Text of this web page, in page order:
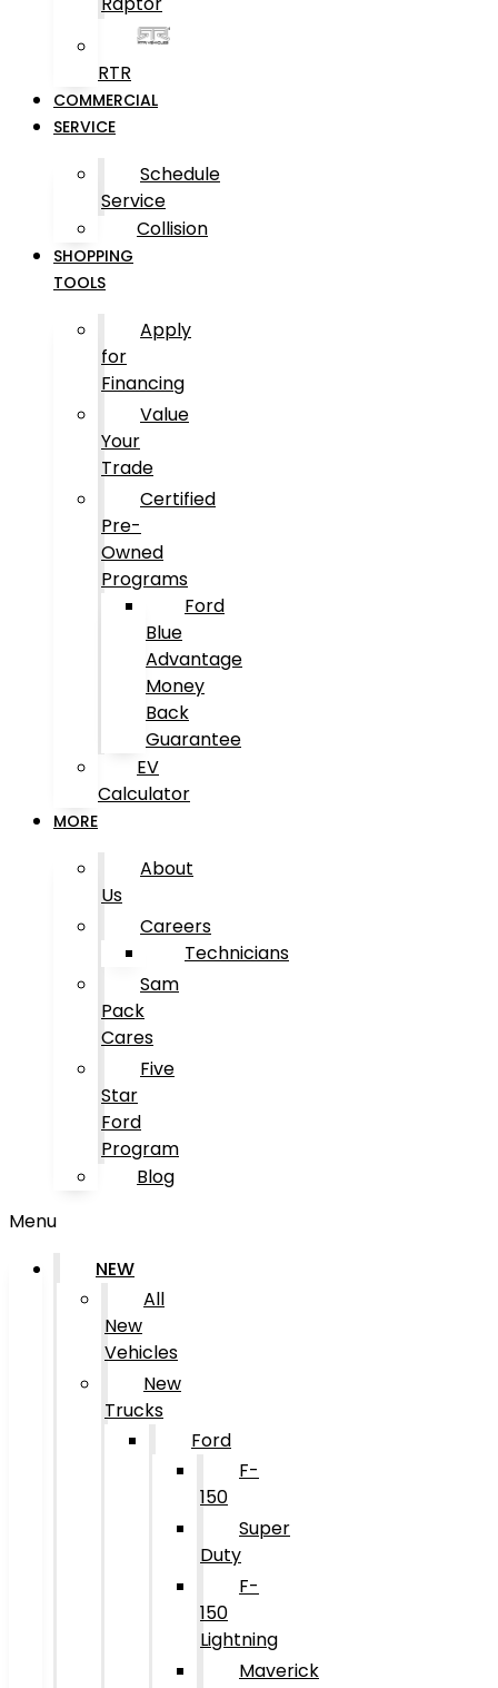
RTR
COMMERCIAL
SERVICE
Schedule
Service
Collision
SHOPPING
TOOLS
Apply
for
Financing
Value
Your
Trade
Certified
Pre-
Owned
Programs
Ford
Blue
Advantage
Money
Back
Guarantee
EV
Calculator
MORE
About
Us
Careers
Technicians
Sam
Pack
Cares
Five
Star
Ford
Program
Blog
Menu
NEW
All
New
Vehicles
New
Trucks
Ford
F-
150
Super
Duty
F-
150
Lightning
Maverick